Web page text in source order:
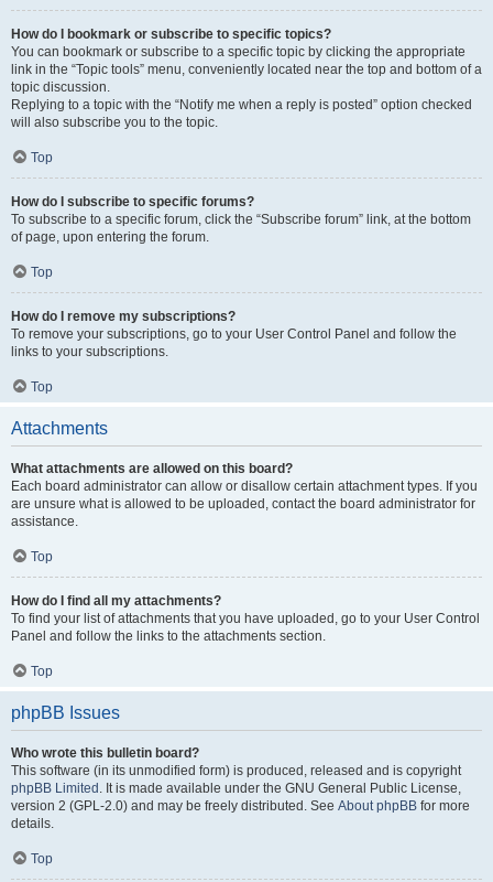
How do I bookmark or subscribe to specific topics?
You can bookmark or subscribe to a specific topic by clicking the appropriate
link in the “Topic tools” menu, conveniently located near the top and bottom of a
topic discussion.
Replying to a topic with the “Notify me when a reply is posted” option checked
will also subscribe you to the topic.
Top
How do I subscribe to specific forums?
To subscribe to a specific forum, click the “Subscribe forum” link, at the bottom
of page, upon entering the forum.
Top
How do I remove my subscriptions?
To remove your subscriptions, go to your User Control Panel and follow the
links to your subscriptions.
Top
Attachments
What attachments are allowed on this board?
Each board administrator can allow or disallow certain attachment types. If you
are unsure what is allowed to be uploaded, contact the board administrator for
assistance.
Top
How do I find all my attachments?
To find your list of attachments that you have uploaded, go to your User Control
Panel and follow the links to the attachments section.
Top
phpBB Issues
Who wrote this bulletin board?
This software (in its unmodified form) is produced, released and is copyright
phpBB Limited . It is made available under the GNU General Public License,
version 2 (GPL-2.0) and may be freely distributed. See About phpBB for more
details.
Top